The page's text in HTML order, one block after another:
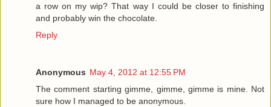
a row on my wip? That way I could be closer to finishing
and probably win the chocolate.
Reply
Anonymous May 4, 2012 at 12:55 PM
The comment starting gimme, gimme, gimme is mine. Not
sure how I managed to be anonymous.